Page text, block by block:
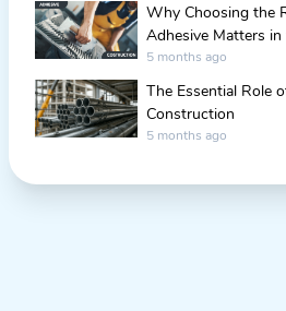
Why Choosing the
Adhesive Matters
5 months ago
The Essential Role
Construction
5 months ago